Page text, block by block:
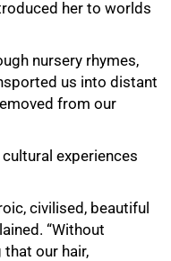
her to worlds
nursery rhymes,
us into distant
from our
experiences
civilised, beautiful
“Without
our hair,